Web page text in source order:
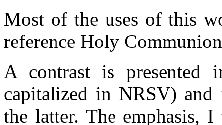
Most of the uses of this
reference Holy
A contrast is presented
capitalized in NRSV)
the latter. The emphasis,